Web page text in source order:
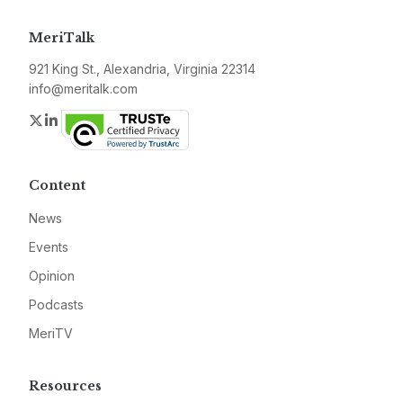
MeriTalk
921 King St., Alexandria, Virginia 22314
info@meritalk.com
Twitter
LinkedIn
Content
News
Events
Opinion
Podcasts
MeriTV
Resources